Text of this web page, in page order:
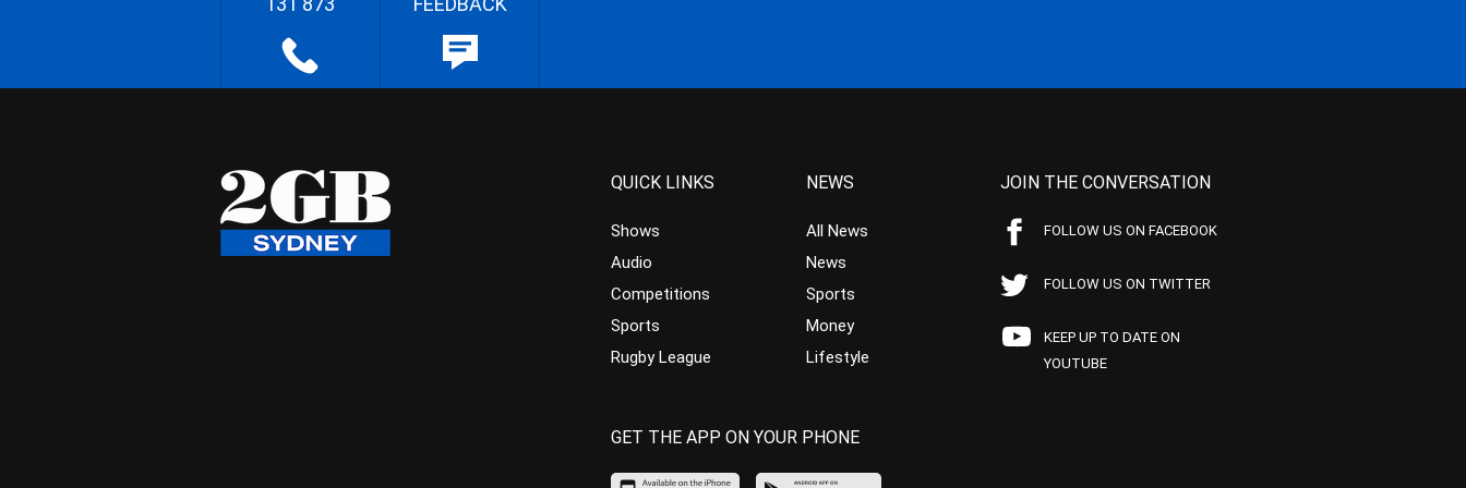
QUICK LINKS
Shows
Audio
Competitions
Sports
Rugby League
NEWS
All News
News
Sports
Money
Lifestyle
JOIN THE CONVERSATION
FOLLOW US ON FACEBOOK
FOLLOW US ON TWITTER
KEEP UP TO DATE ON
YOUTUBE
GET THE APP ON YOUR PHONE